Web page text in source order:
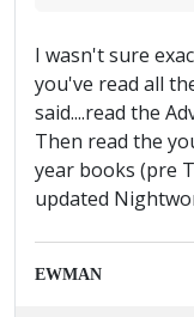
I wasn't sure
you've read all
said....read the
Then read the
year books (pre
updated
EWMAN